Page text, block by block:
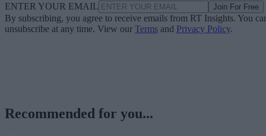
ENTER YOUR EMAIL Join For Free
By subscribing, you agree to receive emails from RT Insights. You
unsubscribe at any time. View our Terms and Privacy Policy.
Recommended for you...